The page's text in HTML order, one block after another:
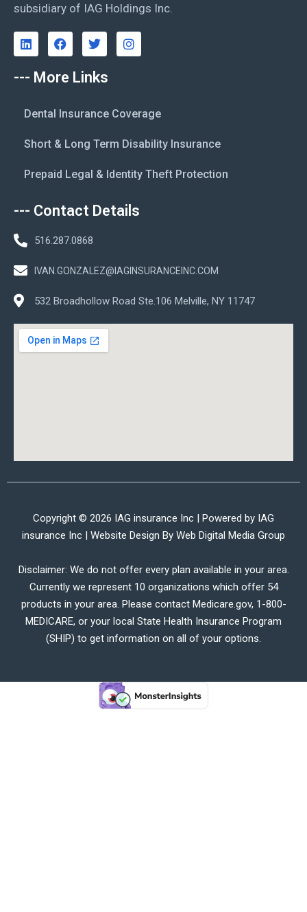
subsidiary of IAG Holdings Inc.
--- More Links
Dental Insurance Coverage
Short & Long Term Disability Insurance
Prepaid Legal & Identity Theft Protection
--- Contact Details
516.287.0868
IVAN.GONZALEZ@IAGINSURANCEINC.COM
532 Broadhollow Road Ste.106 Melville, NY 11747
Copyright © 2026 IAG insurance Inc | Powered by IAG
insurance Inc | Website Design By Web Digital Media Group
Disclaimer: We do not offer every plan available in your area.
Currently we represent 10 organizations which offer 54
products in your area. Please contact Medicare.gov, 1-800-
MEDICARE, or your local State Health Insurance Program
(SHIP) to get information on all of your options.